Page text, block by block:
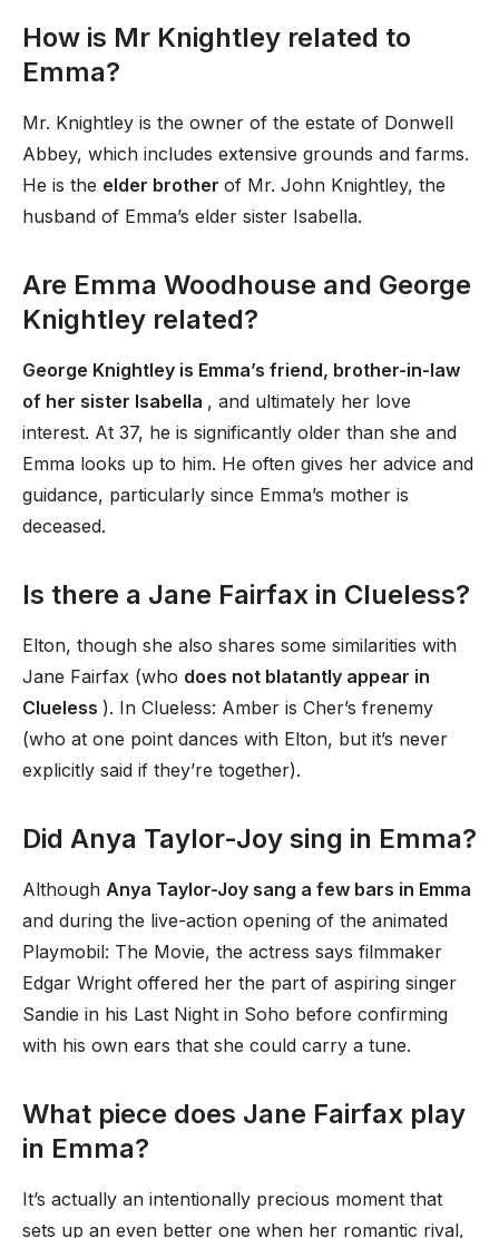
How is Mr Knightley related to
Emma?
Mr. Knightley is the owner of the estate of Donwell
Abbey, which includes extensive grounds and farms.
He is the elder brother of Mr. John Knightley, the
husband of Emma’s elder sister Isabella.
Are Emma Woodhouse and George
Knightley related?
George Knightley is Emma’s friend, brother-in-law
of her sister Isabella , and ultimately her love
interest. At 37, he is significantly older than she and
Emma looks up to him. He often gives her advice and
guidance, particularly since Emma’s mother is
deceased.
Is there a Jane Fairfax in Clueless?
Elton, though she also shares some similarities with
Jane Fairfax (who does not blatantly appear in
Clueless ). In Clueless: Amber is Cher’s frenemy
(who at one point dances with Elton, but it’s never
explicitly said if they’re together).
Did Anya Taylor-Joy sing in Emma?
Although Anya Taylor-Joy sang a few bars in Emma
and during the live-action opening of the animated
Playmobil: The Movie, the actress says filmmaker
Edgar Wright offered her the part of aspiring singer
Sandie in his Last Night in Soho before confirming
with his own ears that she could carry a tune.
What piece does Jane Fairfax play
in Emma?
It’s actually an intentionally precious moment that
sets up an even better one when her romantic rival,